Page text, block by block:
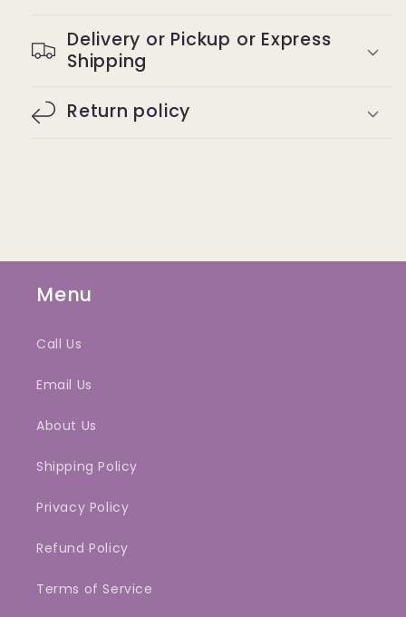
Delivery or Pickup or Express
Shipping
Return policy
Menu
Call Us
Email Us
About Us
Shipping Policy
Privacy Policy
Refund Policy
Terms of Service